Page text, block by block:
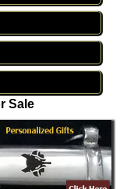
Sale